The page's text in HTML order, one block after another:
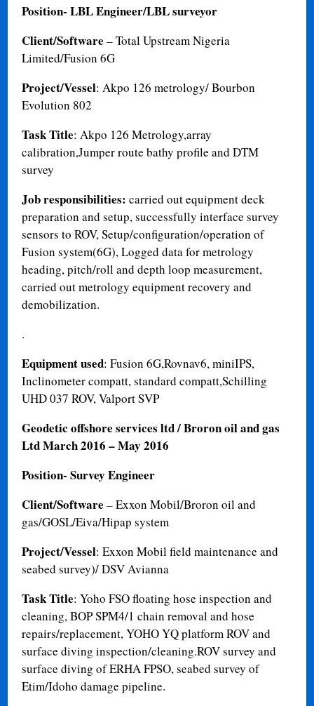
Position- LBL Engineer/LBL surveyor
Client/Software – Total Upstream Nigeria
Limited/Fusion 6G
Project/Vessel: Akpo 126 metrology/ Bourbon
Evolution 802
Task Title: Akpo 126 Metrology,array
calibration,Jumper route bathy profile and DTM
survey
Job responsibilities:carried out equipment deck
preparation and setup, successfully interface survey
sensors to ROV, Setup/configuration/operation of
Fusion system(6G), Logged data for metrology
heading, pitch/roll and depth loop measurement,
carried out metrology equipment recovery and
demobilization.
.
Equipment used: Fusion 6G,Rovnav6, miniIPS,
Inclinometer compatt, standard compatt,Schilling
UHD 037 ROV, Valport SVP
Geodetic offshore services ltd / Broron oil and gas
LtdMarch 2016 – May 2016
Position- Survey Engineer
Client/Software – Exxon Mobil/Broron oil and
gas/GOSL/Eiva/Hipap system
Project/Vessel: Exxon Mobil field maintenance and
seabed survey)/ DSV Avianna
Task Title: Yoho FSO floating hose inspection and
cleaning, BOP SPM4/1 chain removal and hose
repairs/replacement, YOHO YQ platform ROV and
surface diving inspection/cleaning.ROV survey and
surface diving of ERHA FPSO, seabed survey of
Etim/Idoho damage pipeline.